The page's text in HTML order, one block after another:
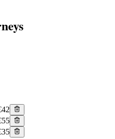
42
55
35